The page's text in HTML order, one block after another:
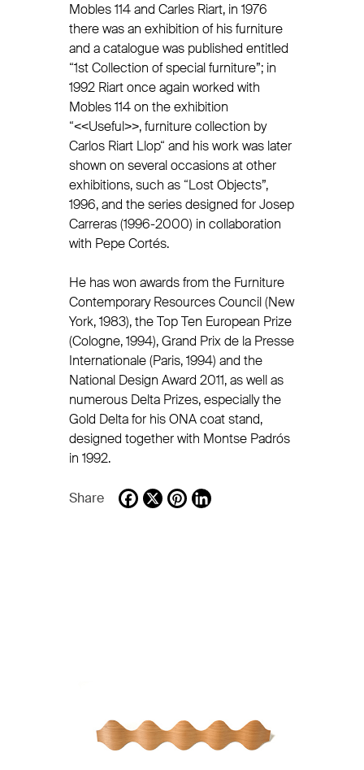
Mobles 114 and Carles Riart, in 1976
there was an exhibition of his furniture
and a catalogue was published entitled
“1st Collection of special furniture”; in
1992 Riart once again worked with
Mobles 114 on the exhibition
“<<Useful>>, furniture collection by
Carlos Riart Llop“ and his work was later
shown on several occasions at other
exhibitions, such as “Lost Objects”,
1996, and the series designed for Josep
Carreras (1996-2000) in collaboration
with Pepe Cortés.
He has won awards from the Furniture
Contemporary Resources Council (New
York, 1983), the Top Ten European Prize
(Cologne, 1994), Grand Prix de la Presse
Internationale (Paris, 1994) and the
National Design Award 2011, as well as
numerous Delta Prizes, especially the
Gold Delta for his ONA coat stand,
designed together with Montse Padrós
in 1992.
Share Facebook
X Pinterest